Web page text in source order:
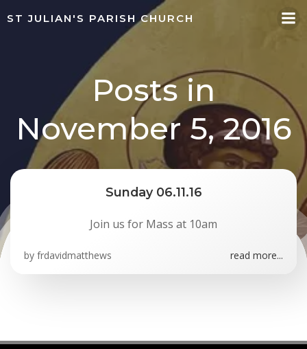
Skip
to
ST JULIAN'S PARISH CHURCH
Posts in
November 5, 2016
Sunday 06.11.16
Join us for Mass at 10am
by frdavidmatthews read more...